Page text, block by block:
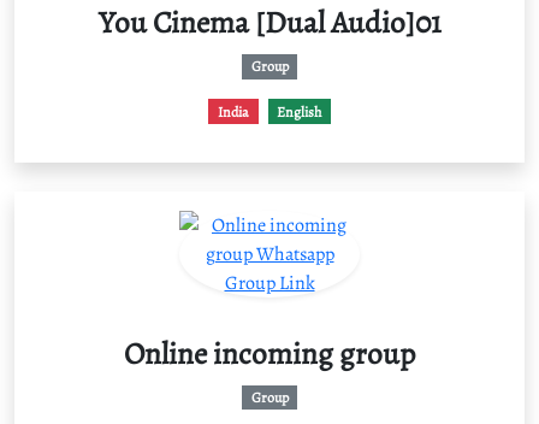
You Cinema [Dual Audio]01
Group
India English
Online incoming group
Group